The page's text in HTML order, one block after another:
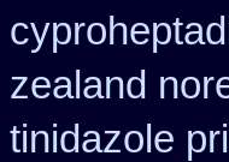
zealand
tinidazole